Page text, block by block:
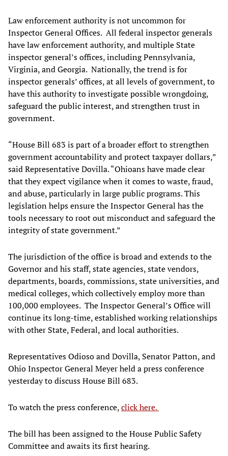
Law enforcement authority is not uncommon for
Inspector General Offices. All federal inspector generals
have law enforcement authority, and multiple State
inspector general’s offices, including Pennsylvania,
Virginia, and Georgia. Nationally, the trend is for
inspector generals’ offices, at all levels of government, to
have this authority to investigate possible wrongdoing,
safeguard the public interest, and strengthen trust in
government.
“House Bill 683 is part of a broader effort to strengthen
government accountability and protect taxpayer dollars,”
said Representative Dovilla. “Ohioans have made clear
that they expect vigilance when it comes to waste, fraud,
and abuse, particularly in large public programs. This
legislation helps ensure the Inspector General has the
tools necessary to root out misconduct and safeguard the
integrity of state government.”
The jurisdiction of the office is broad and extends to the
Governor and his staff, state agencies, state vendors,
departments, boards, commissions, state universities, and
medical colleges, which collectively employ more than
100,000 employees. The Inspector General’s Office will
continue its long-time, established working relationships
with other State, Federal, and local authorities.
Representatives Odioso and Dovilla, Senator Patton, and
Ohio Inspector General Meyer held a press conference
yesterday to discuss House Bill 683.
To watch the press conference,click here.
The bill has been assigned to the House Public Safety
Committee and awaits its first hearing.